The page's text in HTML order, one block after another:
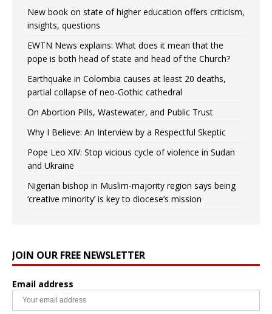
New book on state of higher education offers criticism,
insights, questions
EWTN News explains: What does it mean that the
pope is both head of state and head of the Church?
Earthquake in Colombia causes at least 20 deaths,
partial collapse of neo-Gothic cathedral
On Abortion Pills, Wastewater, and Public Trust
Why I Believe: An Interview by a Respectful Skeptic
Pope Leo XIV: Stop vicious cycle of violence in Sudan
and Ukraine
Nigerian bishop in Muslim-majority region says being
‘creative minority’ is key to diocese’s mission
JOIN OUR FREE NEWSLETTER
Email address